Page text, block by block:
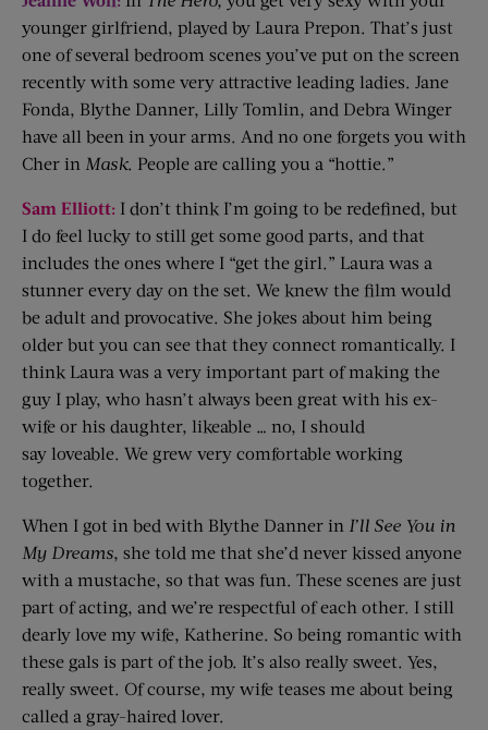
younger girlfriend, played by Laura Prepon. That’s just
one of several bedroom scenes you’ve put on the screen
recently with some very attractive leading ladies. Jane
Fonda, Blythe Danner, Lilly Tomlin, and Debra Winger
have all been in your arms. And no one forgets you with
Cher in Mask. People are calling you a “hottie.”
Sam Elliott: I don’t think I’m going to be redefined, but
I do feel lucky to still get some good parts, and that
includes the ones where I “get the girl.” Laura was a
stunner every day on the set. We knew the film would
be adult and provocative. She jokes about him being
older but you can see that they connect romantically. I
think Laura was a very important part of making the
guy I play, who hasn’t always been great with his ex-
wife or his daughter, likeable … no, I should
say loveable. We grew very comfortable working
together.
When I got in bed with Blythe Danner in I’ll See You in
My Dreams, she told me that she’d never kissed anyone
with a mustache, so that was fun. These scenes are just
part of acting, and we’re respectful of each other. I still
dearly love my wife, Katherine. So being romantic with
these gals is part of the job. It’s also really sweet. Yes,
really sweet. Of course, my wife teases me about being
called a gray-haired lover.